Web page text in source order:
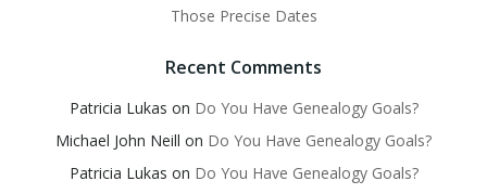
Those Precise Dates
Recent Comments
Patricia Lukas on Do You Have Genealogy Goals?
Michael John Neill on Do You Have Genealogy Goals?
Patricia Lukas on Do You Have Genealogy Goals?